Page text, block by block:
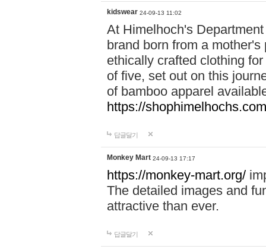
kidswear 24-09-13 11:02
At Himelhoch's
brand born from a
ethically crafted clothing
of five, set out on this
of bamboo apparel
https://
답글달기
Monkey Mart 24-09-13 17:17
https://monkey-mart.org/
The detailed images and
attractive than ever.
답글달기